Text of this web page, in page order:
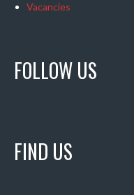
Vacancies
FOLLOW US
FIND US